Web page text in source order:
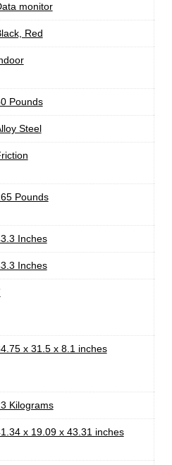
monitor
Red
Pounds
Steel
Pounds
Inches
Inches
x 31.5 x 8.1 inches
Kilograms
x 19.09 x 43.31 inches